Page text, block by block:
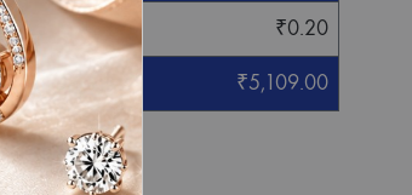
₹0.20
₹5,109.00